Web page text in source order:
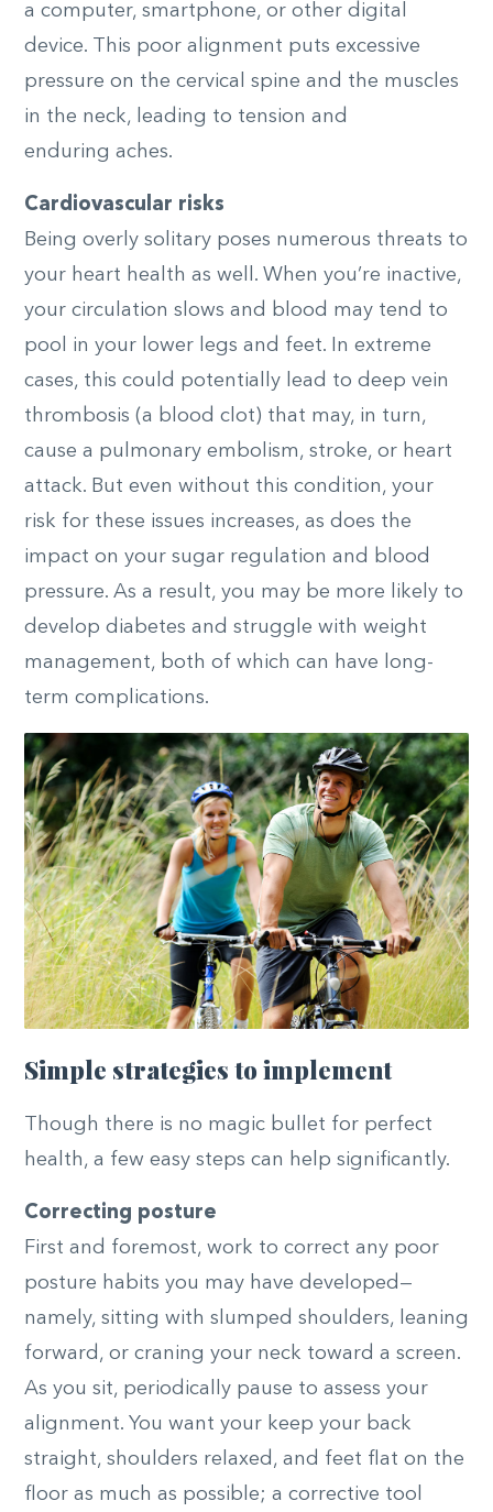
a computer, smartphone, or other digital
device. This poor alignment puts excessive
pressure on the cervical spine and the muscles
in the neck, leading to tension and
enduring aches.
Cardiovascular risks
Being overly solitary poses numerous threats to
your heart health as well. When you’re inactive,
your circulation slows and blood may tend to
pool in your lower legs and feet. In extreme
cases, this could potentially lead to deep vein
thrombosis (a blood clot) that may, in turn,
cause a pulmonary embolism, stroke, or heart
attack. But even without this condition, your
risk for these issues increases, as does the
impact on your sugar regulation and blood
pressure. As a result, you may be more likely to
develop diabetes and struggle with weight
management, both of which can have long-
term complications.
Simple strategies to implement
Though there is no magic bullet for perfect
health, a few easy steps can help significantly.
Correcting posture
First and foremost, work to correct any poor
posture habits you may have developed—
namely, sitting with slumped shoulders, leaning
forward, or craning your neck toward a screen.
As you sit, periodically pause to assess your
alignment. You want your keep your back
straight, shoulders relaxed, and feet flat on the
floor as much as possible; a corrective tool